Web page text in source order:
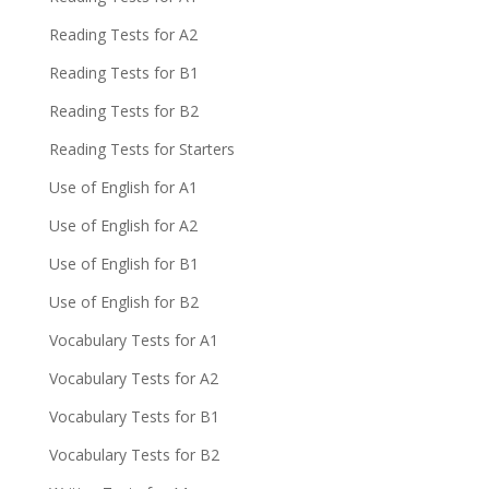
Reading Tests for A2
Reading Tests for B1
Reading Tests for B2
Reading Tests for Starters
Use of English for A1
Use of English for A2
Use of English for B1
Use of English for B2
Vocabulary Tests for A1
Vocabulary Tests for A2
Vocabulary Tests for B1
Vocabulary Tests for B2